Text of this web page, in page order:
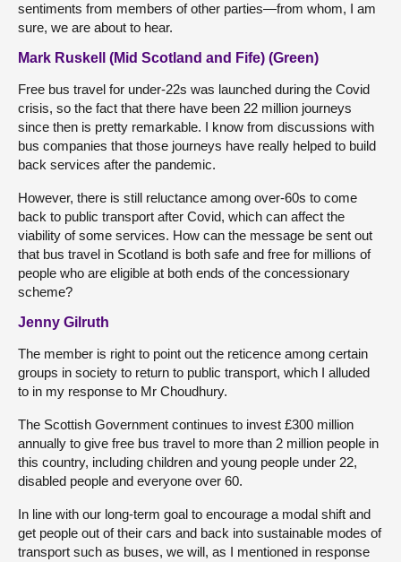
sentiments from members of other parties—from whom, I am
sure, we are about to hear.
Mark Ruskell (Mid Scotland and Fife) (Green)
Free bus travel for under-22s was launched during the Covid
crisis, so the fact that there have been 22 million journeys
since then is pretty remarkable. I know from discussions with
bus companies that those journeys have really helped to build
back services after the pandemic.
However, there is still reluctance among over-60s to come
back to public transport after Covid, which can affect the
viability of some services. How can the message be sent out
that bus travel in Scotland is both safe and free for millions of
people who are eligible at both ends of the concessionary
scheme?
Jenny Gilruth
The member is right to point out the reticence among certain
groups in society to return to public transport, which I alluded
to in my response to Mr Choudhury.
The Scottish Government continues to invest £300 million
annually to give free bus travel to more than 2 million people in
this country, including children and young people under 22,
disabled people and everyone over 60.
In line with our long-term goal to encourage a modal shift and
get people out of their cars and back into sustainable modes of
transport such as buses, we will, as I mentioned in response